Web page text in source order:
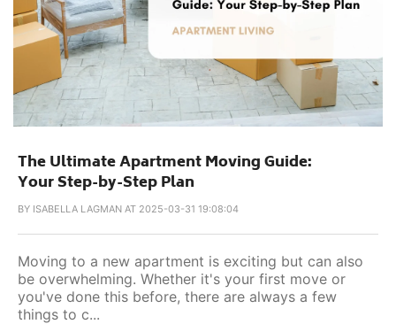
The Ultimate Apartment Moving Guide:
Your Step-by-Step Plan
BY ISABELLA LAGMAN AT 2025-03-31 19:08:04
Moving to a new apartment is exciting but can also
be overwhelming. Whether it's your first move or
you've done this before, there are always a few
things to c...